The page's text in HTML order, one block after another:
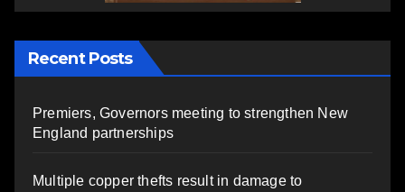
Recent Posts
Premiers, Governors meeting to strengthen New
England partnerships
Multiple copper thefts result in damage to